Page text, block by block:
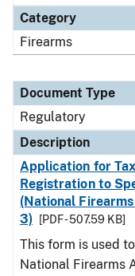
Category
Firearms
Document Type
Regulatory
Description
Application for
Registration to
(National
3)
[PDF - 507.59 KB]
This form is used
National Firearms